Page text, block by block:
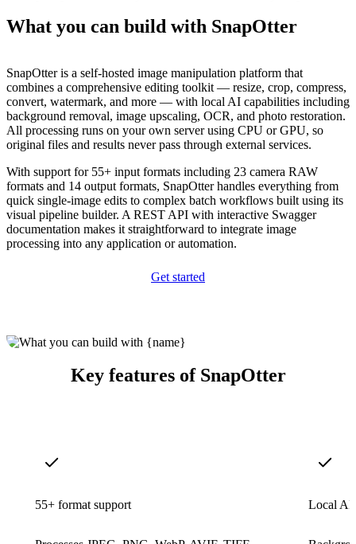
What you can build with SnapOtter
SnapOtter is a self-hosted image manipulation platform that
combines a comprehensive editing toolkit — resize, crop, compress,
convert, watermark, and more — with local AI capabilities including
background removal, image upscaling, OCR, and photo restoration.
All processing runs on your own server using CPU or GPU, so
original files and results never pass through external services.
With support for 55+ input formats including 23 camera RAW
formats and 14 output formats, SnapOtter handles everything from
quick single-image edits to complex batch workflows built using its
visual pipeline builder. A REST API with interactive Swagger
documentation makes it straightforward to integrate image
processing into any application or automation.
Get started
Key features of SnapOtter
55+ format support Local AI